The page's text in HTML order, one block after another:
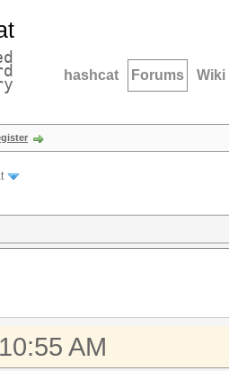
hashcat Forums Wiki
AM